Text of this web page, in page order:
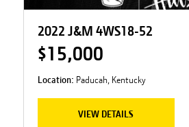
2022 J&M 4WS18-52
$15,000
Location: Paducah, Kentucky
VIEW DETAILS